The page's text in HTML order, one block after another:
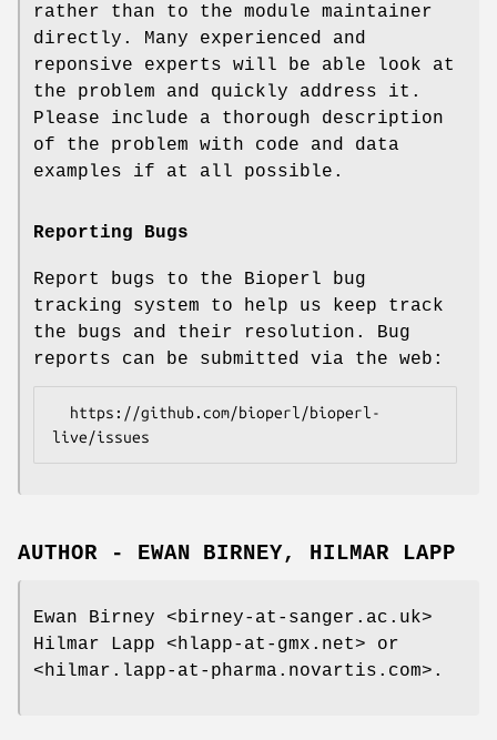
rather than to the module maintainer
directly. Many experienced and
reponsive experts will be able look at
the problem and quickly address it.
Please include a thorough description
of the problem with code and data
examples if at all possible.
Reporting Bugs
Report bugs to the Bioperl bug
tracking system to help us keep track
the bugs and their resolution. Bug
reports can be submitted via the web:
AUTHOR - EWAN BIRNEY, HILMAR LAPP
Ewan Birney <birney-at-sanger.ac.uk>
Hilmar Lapp <hlapp-at-gmx.net> or
<hilmar.lapp-at-pharma.novartis.com>.